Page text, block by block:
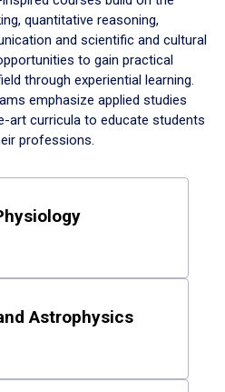
quantitative reasoning,
and scientific and cultural
to gain practical
through experiential learning.
emphasize applied studies
curricula to educate students
professions.
Astrophysics